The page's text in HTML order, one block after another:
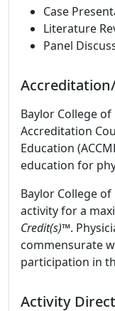
Case
Literature
Panel
Baylor College
Accreditation
Education
education for
Baylor College
activity for a
Credit(s)™.
commensurate
participation in
Activity